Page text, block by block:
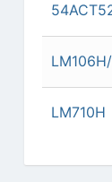
LM710H